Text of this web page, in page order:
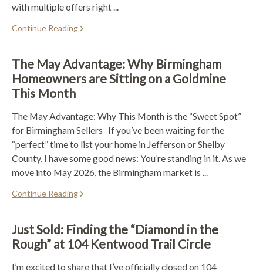
with multiple offers right ...
Continue Reading
The May Advantage: Why Birmingham
Homeowners are Sitting on a Goldmine
This Month
The May Advantage: Why This Month is the “Sweet Spot”
for Birmingham Sellers If you’ve been waiting for the
“perfect” time to list your home in Jefferson or Shelby
County, I have some good news: You’re standing in it. As we
move into May 2026, the Birmingham market is ...
Continue Reading
Just Sold: Finding the “Diamond in the
Rough” at 104 Kentwood Trail Circle
I’m excited to share that I’ve officially closed on 104